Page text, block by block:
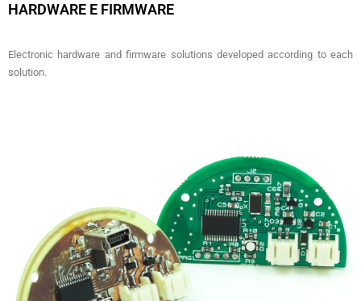
HARDWARE E FIRMWARE
Electronic hardware and firmware solutions developed according to each
solution.